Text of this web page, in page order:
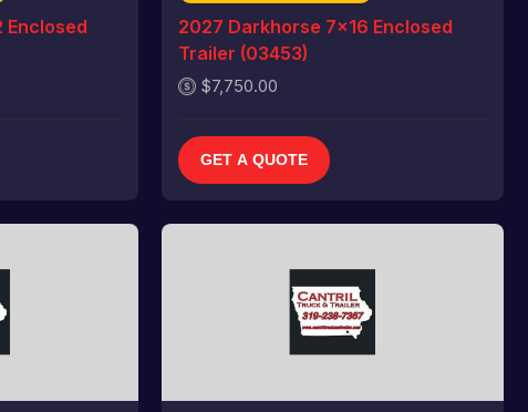
Enclosed
2027 Darkhorse 7x16 Enclosed
Trailer (03453)
$7,750.00
GET A QUOTE